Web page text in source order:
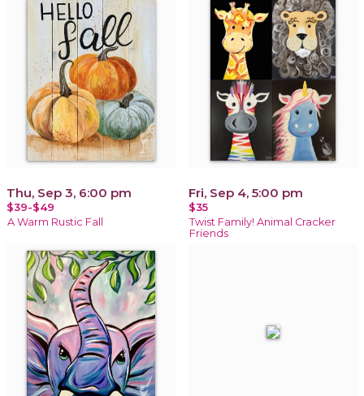
Thu, Sep 3, 6:00 pm
$39-$49
A Warm Rustic Fall
Fri, Sep 4, 5:00 pm
$35
Twist Family! Animal Cracker
Friends